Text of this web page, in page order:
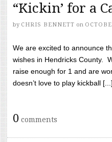
“Kickin’ for a
by CHRIS BENNETT on
We are excited to announce
wishes in Hendricks County.
raise enough for 1 and are
doesn’t love to play kickball [...]
0 comments